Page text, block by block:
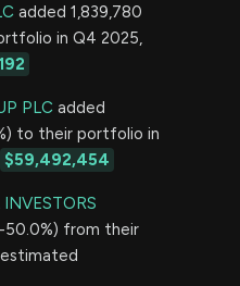
added 1,839,780
in Q4 2025,
PLC added
to their portfolio in
$59,492,454
50.0%) from their